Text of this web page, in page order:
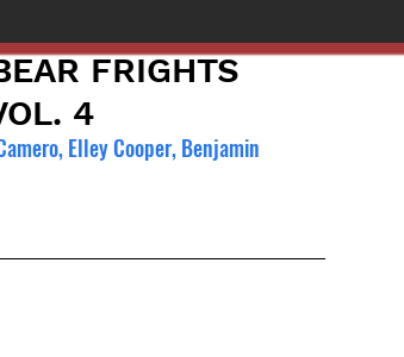
FRIGHTS
4
Elley Cooper, Benjamin